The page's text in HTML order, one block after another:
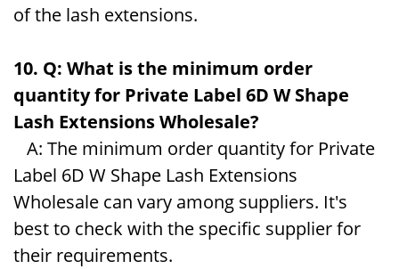
of the lash extensions.
10. Q: What is the minimum order
quantity for Private Label 6D W Shape
Lash Extensions Wholesale?
A: The minimum order quantity for Private
Label 6D W Shape Lash Extensions
Wholesale can vary among suppliers. It's
best to check with the specific supplier for
their requirements.